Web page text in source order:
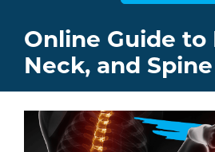
Online Guide to
Neck, and